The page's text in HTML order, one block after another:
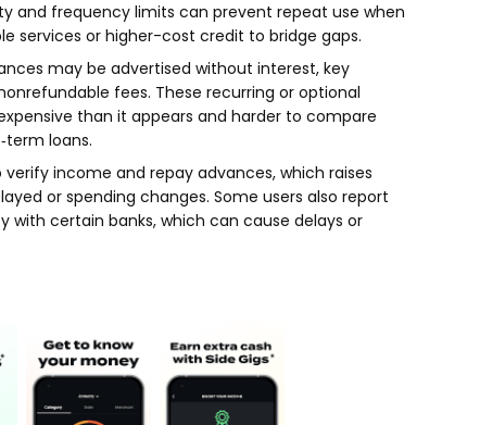
and frequency limits can prevent repeat use when
services or higher-cost credit to bridge gaps.
may be advertised without interest, key
fees. These recurring or optional
than it appears and harder to compare
loans.
income and repay advances, which raises
or spending changes. Some users also report
certain banks, which can cause delays or